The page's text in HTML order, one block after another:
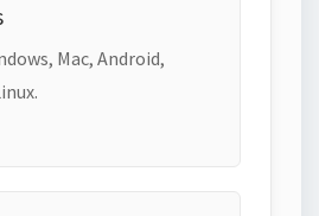
Mac, Android,